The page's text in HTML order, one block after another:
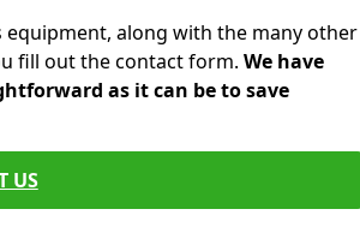
along with the many other
fill out the contact form. We have
as it can be to save
US